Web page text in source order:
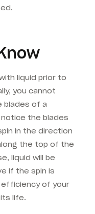
liquid prior to
you cannot
blades of a
notice the blades
in the direction
the top of the
liquid will be
if the spin is
efficiency of your
life.